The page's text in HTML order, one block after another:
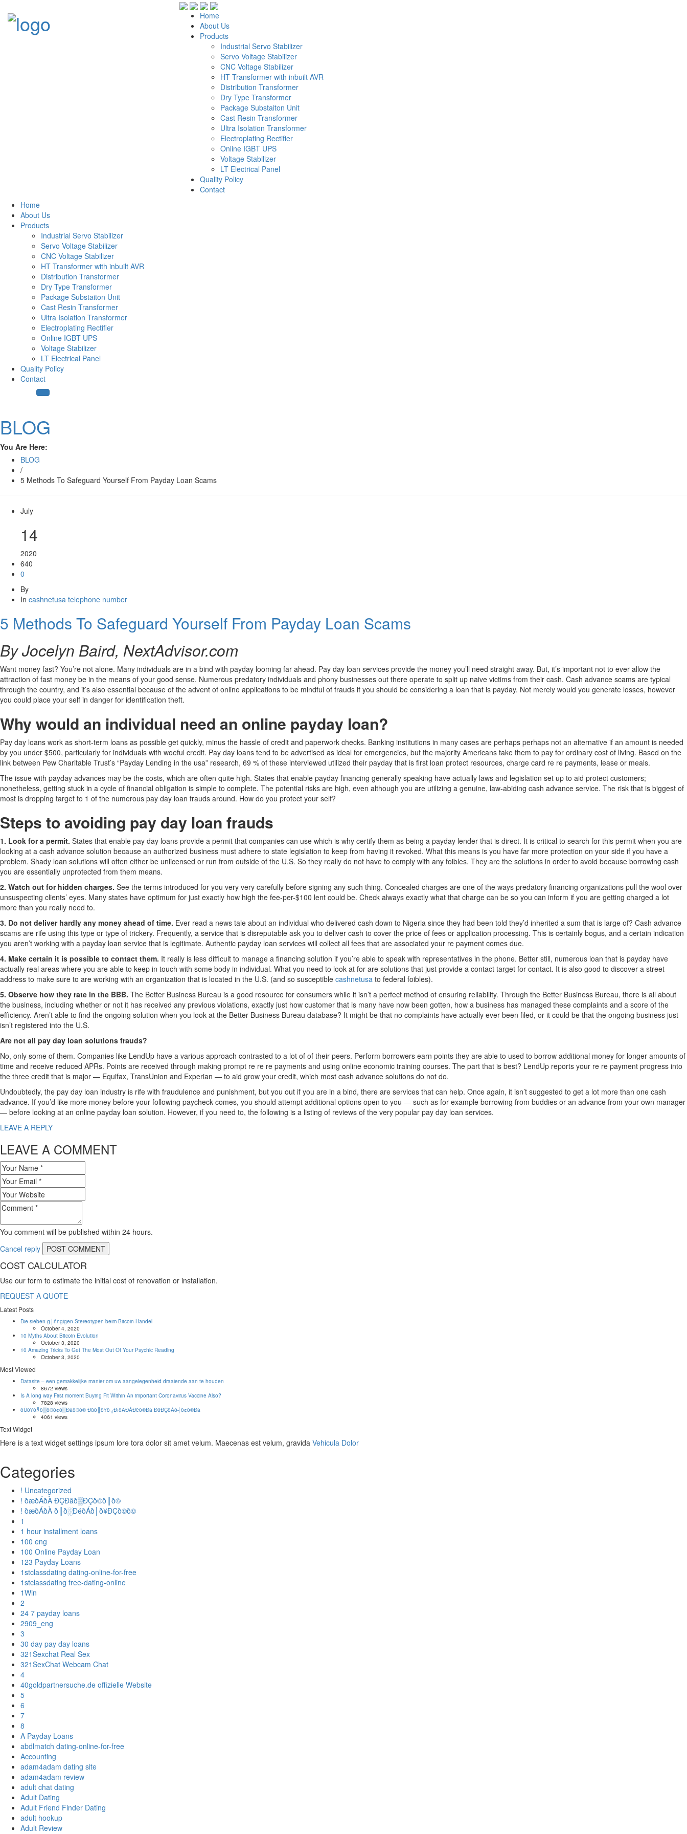
Home
About Us
Products
Industrial Servo Stabilizer
Servo Voltage Stabilizer
CNC Voltage Stabilizer
HT Transformer with inbuilt AVR
Distribution Transformer
Dry Type Transformer
Package Substaiton Unit
Cast Resin Transformer
Ultra Isolation Transformer
Electroplating Rectifier
Online IGBT UPS
Voltage Stabilizer
LT Electrical Panel
Quality Policy
Contact
Home
About Us
Products
Industrial Servo Stabilizer
Servo Voltage Stabilizer
CNC Voltage Stabilizer
HT Transformer with inbuilt AVR
Distribution Transformer
Dry Type Transformer
Package Substaiton Unit
Cast Resin Transformer
Ultra Isolation Transformer
Electroplating Rectifier
Online IGBT UPS
Voltage Stabilizer
LT Electrical Panel
Quality Policy
Contact
BLOG
You Are Here:
BLOG
/
5 Methods To Safeguard Yourself From Payday Loan Scams
July
14
2020
640
0
By
In cashnetusa telephone number
5 Methods To Safeguard Yourself From Payday Loan Scams
By Jocelyn Baird, NextAdvisor.com
Want money fast? You’re not alone. Many individuals are in a bind with payday looming far ahead. Pay day loan services provide the money you’ll need straight away. But, it’s important not to ever allow the
attraction of fast money be in the means of your good sense. Numerous predatory individuals and phony businesses out there operate to split up naive victims from their cash. Cash advance scams are typical
through the country, and it’s also essential because of the advent of online applications to be mindful of frauds if you should be considering a loan that is payday. Not merely would you generate losses, however
you could place your self in danger for identification theft.
Why would an individual need an online payday loan?
Pay day loans work as short-term loans as possible get quickly, minus the hassle of credit and paperwork checks. Banking institutions in many cases are perhaps perhaps not an alternative if an amount is needed
by you under $500, particularly for individuals with woeful credit. Pay day loans tend to be advertised as ideal for emergencies, but the majority Americans take them to pay for ordinary cost of living. Based on the
link between Pew Charitable Trust’s “Payday Lending in the usa” research, 69 % of these interviewed utilized their payday that is first loan protect resources, charge card re re payments, lease or meals.
The issue with payday advances may be the costs, which are often quite high. States that enable payday financing generally speaking have actually laws and legislation set up to aid protect customers;
nonetheless, getting stuck in a cycle of financial obligation is simple to complete. The potential risks are high, even although you are utilizing a genuine, law-abiding cash advance service. The risk that is biggest of
most is dropping target to 1 of the numerous pay day loan frauds around. How do you protect your self?
Steps to avoiding pay day loan frauds
1. Look for a permit. States that enable pay day loans provide a permit that companies can use which is why certify them as being a payday lender that is direct. It is critical to search for this permit when you are
looking at a cash advance solution because an authorized business must adhere to state legislation to keep from having it revoked. What this means is you have far more protection on your side if you have a
problem. Shady loan solutions will often either be unlicensed or run from outside of the U.S. So they really do not have to comply with any foibles. They are the solutions in order to avoid because borrowing cash
you are essentially unprotected from them means.
2. Watch out for hidden charges. See the terms introduced for you very very carefully before signing any such thing. Concealed charges are one of the ways predatory financing organizations pull the wool over
unsuspecting clients’ eyes. Many states have optimum for just exactly how high the fee-per-$100 lent could be. Check always exactly what that charge can be so you can inform if you are getting charged a lot
more than you really need to.
3. Do not deliver hardly any money ahead of time. Ever read a news tale about an individual who delivered cash down to Nigeria since they had been told they’d inherited a sum that is large of? Cash advance
scams are rife using this type or type of trickery. Frequently, a service that is disreputable ask you to deliver cash to cover the price of fees or application processing. This is certainly bogus, and a certain indication
you aren’t working with a payday loan service that is legitimate. Authentic payday loan services will collect all fees that are associated your re payment comes due.
4. Make certain it is possible to contact them. It really is less difficult to manage a financing solution if you’re able to speak with representatives in the phone. Better still, numerous loan that is payday have
actually real areas where you are able to keep in touch with some body in individual. What you need to look at for are solutions that just provide a contact target for contact. It is also good to discover a street
address to make sure to are working with an organization that is located in the U.S. (and so susceptible cashnetusa to federal foibles).
5. Observe how they rate in the BBB. The Better Business Bureau is a good resource for consumers while it isn’t a perfect method of ensuring reliability. Through the Better Business Bureau, there is all about
the business, including whether or not it has received any previous violations, exactly just how customer that is many have now been gotten, how a business has managed these complaints and a score of the
efficiency. Aren’t able to find the ongoing solution when you look at the Better Business Bureau database? It might be that no complaints have actually ever been filed, or it could be that the ongoing business just
isn’t registered into the U.S.
Are not all pay day loan solutions frauds?
No, only some of them. Companies like LendUp have a various approach contrasted to a lot of of their peers. Perform borrowers earn points they are able to used to borrow additional money for longer amounts of
time and receive reduced APRs. Points are received through making prompt re re re payments and using online economic training courses. The part that is best? LendUp reports your re re payment progress into
the three credit that is major — Equifax, TransUnion and Experian — to aid grow your credit, which most cash advance solutions do not do.
Undoubtedly, the pay day loan industry is rife with fraudulence and punishment, but you out if you are in a bind, there are services that can help. Once again, it isn’t suggested to get a lot more than one cash
advance. If you’d like more money before your following paycheck comes, you should attempt additional options open to you — such as for example borrowing from buddies or an advance from your own manager
— before looking at an online payday loan solution. However, if you need to, the following is a listing of reviews of the very popular pay day loan services.
LEAVE A REPLY
LEAVE A COMMENT
You comment will be published within 24 hours.
Cancel reply
COST CALCULATOR
Use our form to estimate the initial cost of renovation or installation.
REQUEST A QUOTE
Latest Posts
Die sieben g├ñngigen Stereotypen beim Bitcoin-Handel
October 4, 2020
10 Myths About Bitcoin Evolution
October 3, 2020
10 Amazing Tricks To Get The Most Out Of Your Psychic Reading
October 3, 2020
Most Viewed
Datasite – een gemakkelijke manier om uw aangelegenheid draaiende aan te houden
8672 views
Is A long way First moment Buying Fit Within An important Coronavirus Vaccine Also?
7828 views
ðÜð¥ð╝ð▒ð©ð¢ð░Ðåð©ð© Ðüð║ð¥ð╗ÐîðÀÐÅÐëð©Ðà ÐüÐÇðÁð┤ð¢ð©Ðà
4061 views
Text Widget
Here is a text widget settings ipsum lore tora dolor sit amet velum. Maecenas est velum, gravida Vehicula Dolor
Categories
! Uncategorized
! ðæðÁðÀ ÐÇÐâð▒ÐÇð©ð║ð©
! ðæðÁðÀ ð║ð░ÐéðÁð│ð¥ÐÇð©ð©
1
1 hour installment loans
100 eng
100 Online Payday Loan
123 Payday Loans
1stclassdating dating-online-for-free
1stclassdating free-dating-online
1Win
2
24 7 payday loans
2909_eng
3
30 day pay day loans
321Sexchat Real Sex
321SexChat Webcam Chat
4
40goldpartnersuche.de offizielle Website
5
6
7
8
A Payday Loans
abdlmatch dating-online-for-free
Accounting
adam4adam dating site
adam4adam review
adult chat dating
Adult Dating
Adult Friend Finder Dating
adult hookup
Adult Review